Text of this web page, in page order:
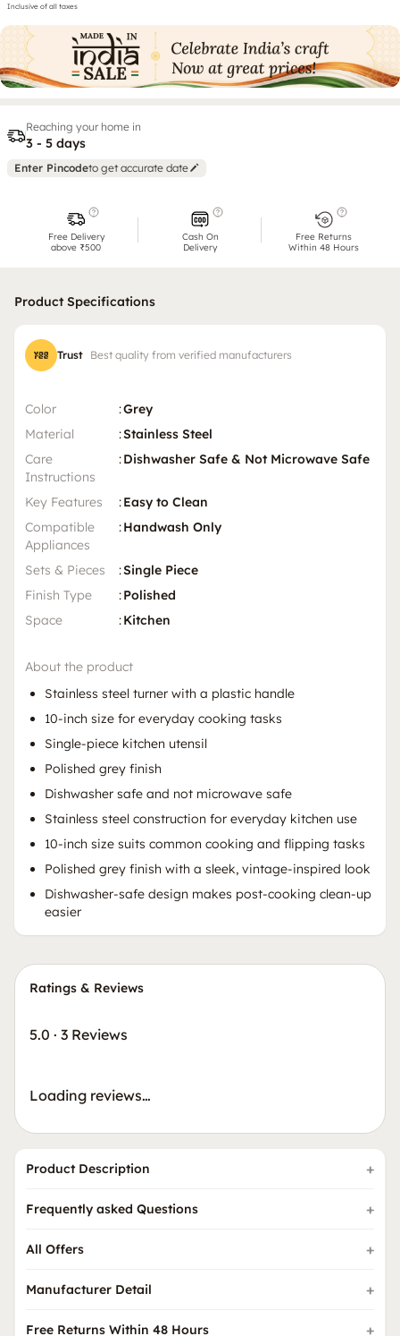
Inclusive of all taxes
Reaching your home in
3 - 5 days
Enter Pincodeto get accurate date
Free Delivery
above ₹500
Cash On
Delivery
Free Returns
Within 48 Hours
Product Specifications
Trust Best quality from verified manufacturers
Color :Grey
Material
:Stainless Steel
Care
Instructions
:Dishwasher Safe & Not Microwave Safe
Key Features :Easy to Clean
Compatible
Appliances
:Handwash Only
Sets & Pieces :Single Piece
Finish Type
:Polished
Space
:Kitchen
About the product
Stainless steel turner with a plastic handle
10-inch size for everyday cooking tasks
Single-piece kitchen utensil
Polished grey finish
Dishwasher safe and not microwave safe
Stainless steel construction for everyday kitchen use
10-inch size suits common cooking and flipping tasks
Polished grey finish with a sleek, vintage-inspired look
Dishwasher-safe design makes post-cooking clean-up
easier
Ratings & Reviews
5.0 · 3 Reviews
Loading reviews…
Product Description
Frequently asked Questions
All Offers
Manufacturer Detail
Free Returns Within 48 Hours